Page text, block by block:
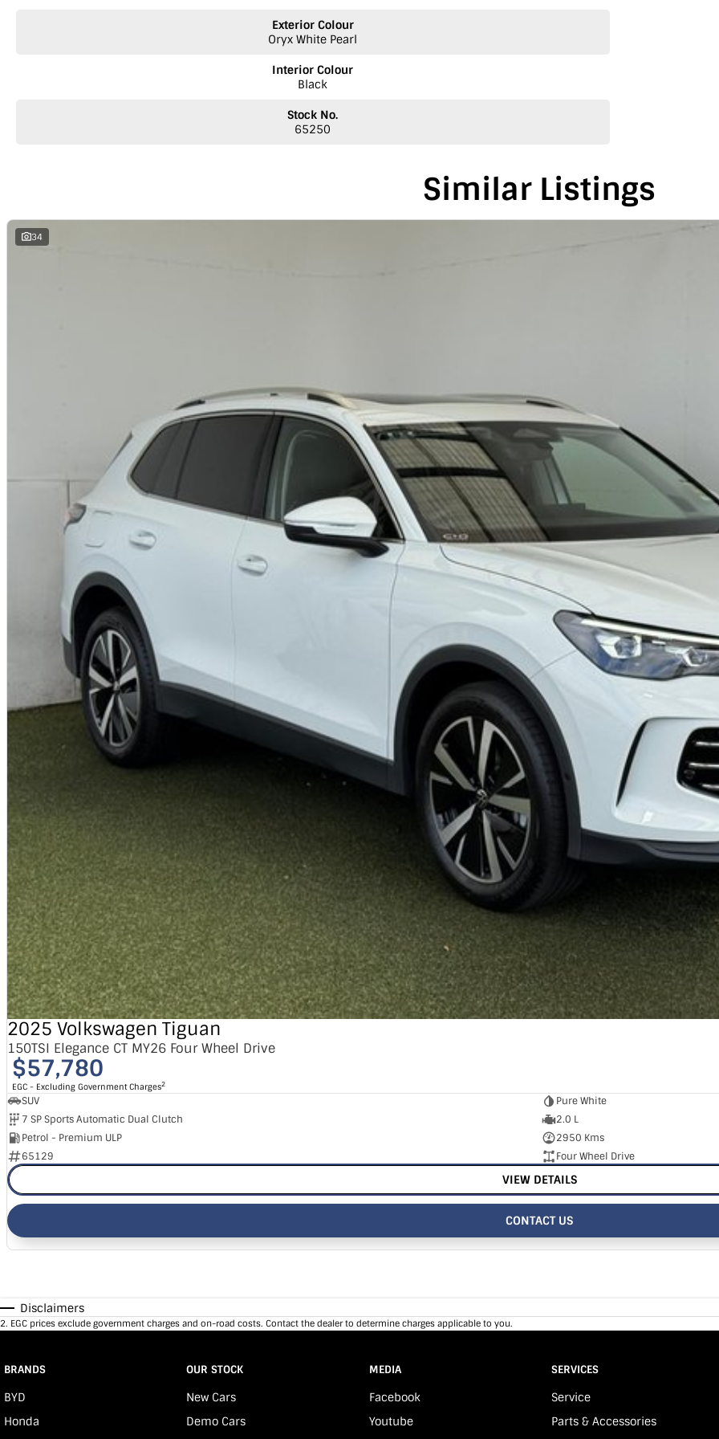
* Comprehensive workshop inspection service on all pre-owned vehicles
**NOTE: We’re excited to hear from you! Please submit an inquiry about this vehicle only if you’re genuinely interested. Each
Exterior Colour
Oryx White Pearl
Interior Colour
Black
Stock No.
65250
Similar Listings
34
2025 Volkswagen Tiguan
150TSI Elegance CT MY26 Four Wheel Drive
$57,780
EGC - Excluding Government Charges2
SUV
Pure White
7 SP Sports Automatic Dual Clutch
2.0 L
Petrol - Premium ULP
2950 Kms
65129
Four Wheel Drive
VIEW DETAILS
CONTACT US
Disclaimers
2. EGC prices exclude government charges and on-road costs. Contact the dealer to determine charges applicable to you.
BRANDS
BYD
Honda
OUR STOCK
New Cars
Demo Cars
MEDIA
Facebook
Youtube
SERVICES
Service
Parts & Accessories